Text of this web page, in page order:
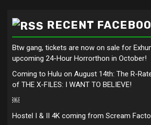
RECENT
Btw gang, tickets are now on sale for
upcoming 24-Hour Horrorthon in October!
Coming to Hulu on August 14th: The R-
of THE X-FILES: I WANT TO BELIEVE!
￼
Hostel I & II 4K coming from Scream